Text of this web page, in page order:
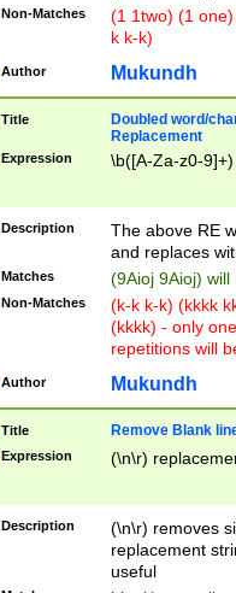
Non-Matches
(1 1two) (1
k k-k)
Author Mukundh
Title
Doubled word/
Replacement
Expression \b([A-Za-z0-
Description
The above RE
and replaces
Matches (9Aioj 9Aioj)
Non-Matches
(k-k k-k) (kkkk
(kkkk) - only
repetitions will
Author Mukundh
Title Remove Blank
Expression (\n\r)
Description
(\n\r) removes
replacement
useful